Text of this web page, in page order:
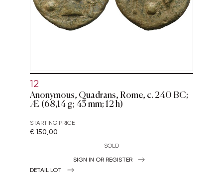
12
Anonymous, Quadrans, Rome, c. 240 BC;
Æ (68,14 g; 43 mm; 12 h)
STARTING PRICE
€ 150,00
SOLD
SIGN IN OR REGISTER
DETAIL LOT